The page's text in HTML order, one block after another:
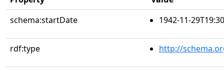
schema:startDate
1942-11-
rdf:type http://